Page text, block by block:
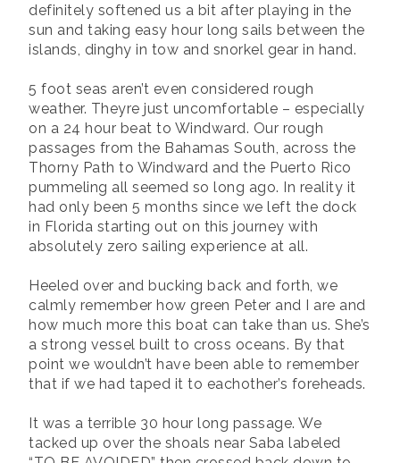
definitely softened us a bit after playing in the
sun and taking easy hour long sails between the
islands, dinghy in tow and snorkel gear in hand.
5 foot seas aren’t even considered rough
weather. Theyre just uncomfortable – especially
on a 24 hour beat to Windward. Our rough
passages from the Bahamas South, across the
Thorny Path to Windward and the Puerto Rico
pummeling all seemed so long ago. In reality it
had only been 5 months since we left the dock
in Florida starting out on this journey with
absolutely zero sailing experience at all.
Heeled over and bucking back and forth, we
calmly remember how green Peter and I are and
how much more this boat can take than us. She’s
a strong vessel built to cross oceans. By that
point we wouldn’t have been able to remember
that if we had taped it to eachother’s foreheads.
It was a terrible 30 hour long passage. We
tacked up over the shoals near Saba labeled